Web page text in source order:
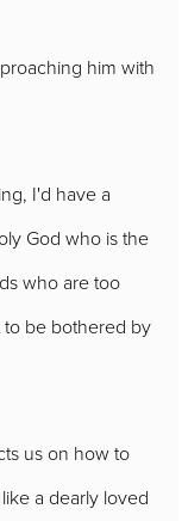
him with
I'd have a
God who is the
who are too
be bothered by
us on how to
a dearly loved